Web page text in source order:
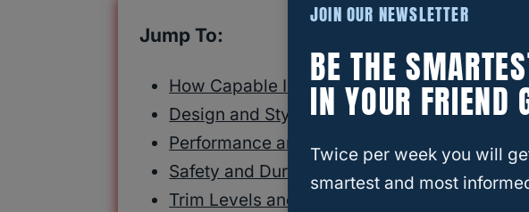
Jump To:
How Capable Is the sr5 4×4?
Design and Styling: A Feast for the Eyes
Performance and Capabilities: Power Meets
Safety and Durability
Trim Levels and Options
JOIN OUR NEWSLETTER
BE THE
IN YOUR FRIEND
Twice per week you will
smartest and most